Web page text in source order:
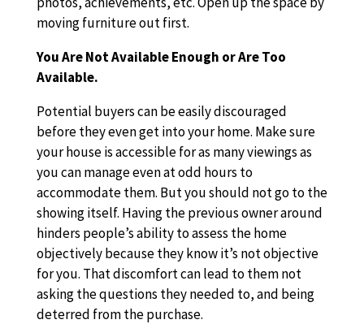
moving furniture out first.
You Are Not Available Enough or Are Too
Available.
Potential buyers can be easily discouraged
before they even get into your home. Make sure
your house is accessible for as many viewings as
you can manage even at odd hours to
accommodate them. But you should not go to the
showing itself. Having the previous owner around
hinders people’s ability to assess the home
objectively because they know it’s not objective
for you. That discomfort can lead to them not
asking the questions they needed to, and being
deterred from the purchase.